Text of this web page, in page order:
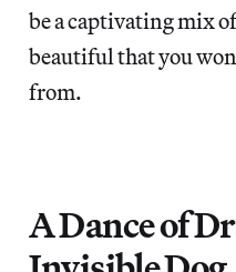
be a captivating mix
beautiful that you
from.
A Dance of